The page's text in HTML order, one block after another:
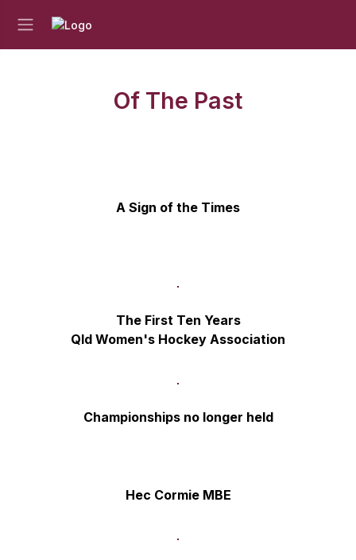
Of The Past
A Sign of the Times
The First Ten Years
Qld Women's Hockey Association
Championships no longer held
Hec Cormie MBE